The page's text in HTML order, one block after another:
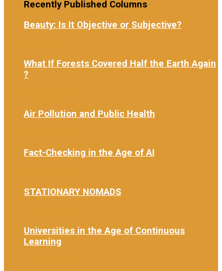
Recently Published Columns
Beauty: Is It Objective or Subjective?
What If Forests Covered Half the Earth Again
?
Air Pollution and Public Health
Fact-Checking in the Age of AI
STATIONARY NOMADS
Universities in the Age of Continuous
Learning